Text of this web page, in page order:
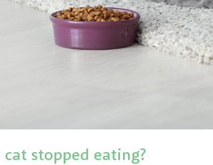
cat stopped eating?